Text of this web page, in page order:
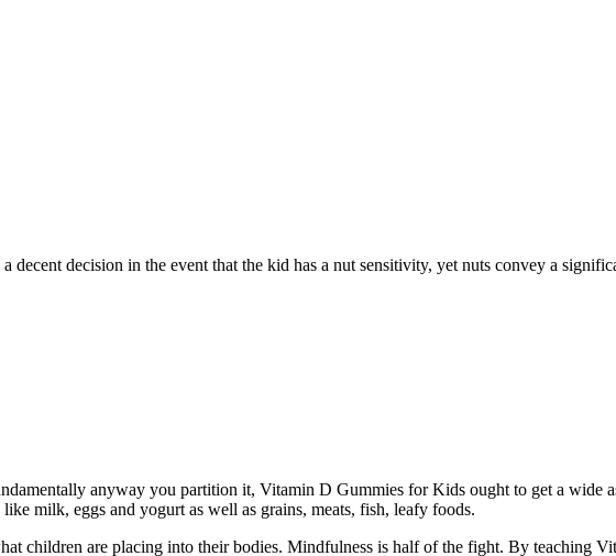
decision in the event that the kid has a nut sensitivity, yet nuts convey a
anyway you partition it, Vitamin D Gummies for Kids ought to get a wide
milk, eggs and yogurt as well as grains, meats, fish, leafy foods.
children are placing into their bodies. Mindfulness is half of the fight. By teaching